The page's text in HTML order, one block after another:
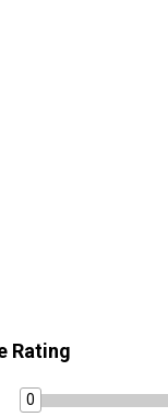
Rating
0